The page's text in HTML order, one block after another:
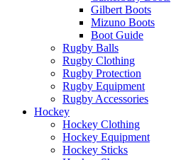
Gilbert Boots
Mizuno Boots
Boot Guide
Rugby Balls
Rugby Clothing
Rugby Protection
Rugby Equipment
Rugby Accessories
Hockey
Hockey Clothing
Hockey Equipment
Hockey Sticks